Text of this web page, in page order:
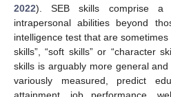
2022). SEB skills comprise
intrapersonal abilities beyond
intelligence test that are
skills”, “soft skills” or “character
skills is arguably more general and
variously measured, predict